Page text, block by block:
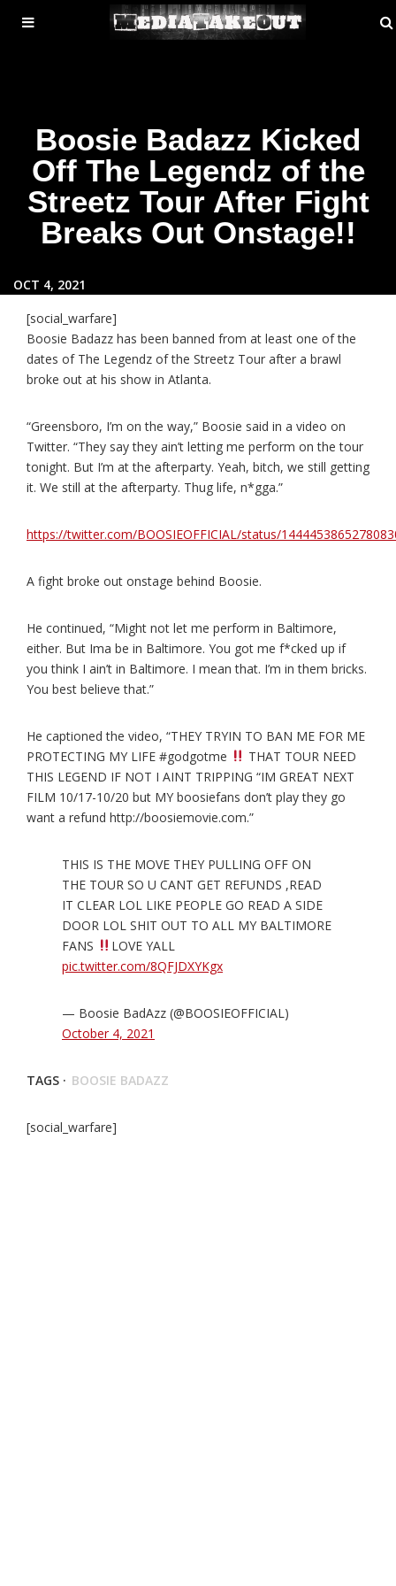
MENU
TOGGLE
Boosie Badazz Kicked
Off The Legendz of the
Streetz Tour After Fight
Breaks Out Onstage!!
OCT 4, 2021
[social_warfare]
Boosie Badazz has been banned from at least one of the
dates of The Legendz of the Streetz Tour after a brawl
broke out at his show in Atlanta.
“Greensboro, I’m on the way,” Boosie said in a video on
Twitter. “They say they ain’t letting me perform on the tour
tonight. But I’m at the afterparty. Yeah, bitch, we still getting
it. We still at the afterparty. Thug life, n*gga.”
https://twitter.com/BOOSIEOFFICIAL/status/
A fight broke out onstage behind Boosie.
He continued, “Might not let me perform in Baltimore,
either. But Ima be in Baltimore. You got me f*cked up if
you think I ain’t in Baltimore. I mean that. I’m in them bricks.
You best believe that.”
He captioned the video, “THEY TRYIN TO BAN ME FOR ME
PROTECTING MY LIFE #godgotme
THAT TOUR NEED
THIS LEGEND IF NOT I AINT TRIPPING “IM GREAT NEXT
FILM 10/17-10/20 but MY boosiefans don’t play they go
want a refund http://boosiemovie.com.”
THIS IS THE MOVE THEY PULLING OFF ON
THE TOUR SO U CANT GET REFUNDS ,READ
IT CLEAR LOL LIKE PEOPLE GO READ A SIDE
DOOR LOL SHIT OUT TO ALL MY BALTIMORE
FANS
LOVE YALL
pic.twitter.com/8QFJDXYKgx
— Boosie BadAzz (@BOOSIEOFFICIAL)
October 4, 2021
TAGS · BOOSIE BADAZZ
[social_warfare]